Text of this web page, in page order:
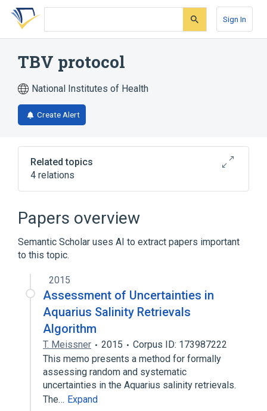
Skip
search
Skip
Skip
account
Sign In
TBV protocol
National Institutes of Health
Create Alert
Related topics
4 relations
Protocols
Bleomycin
Papers overview
Semantic Scholar uses AI to extract papers important
to this topic.
2015
Assessment of Uncertainties in
Aquarius Salinity Retrievals
Algorithm
T. Meissner 2015
Corpus ID: 173987222
This memo presents a method for formally
assessing random and systematic
uncertainties in the Aquarius salinity retrievals.
The… Expand